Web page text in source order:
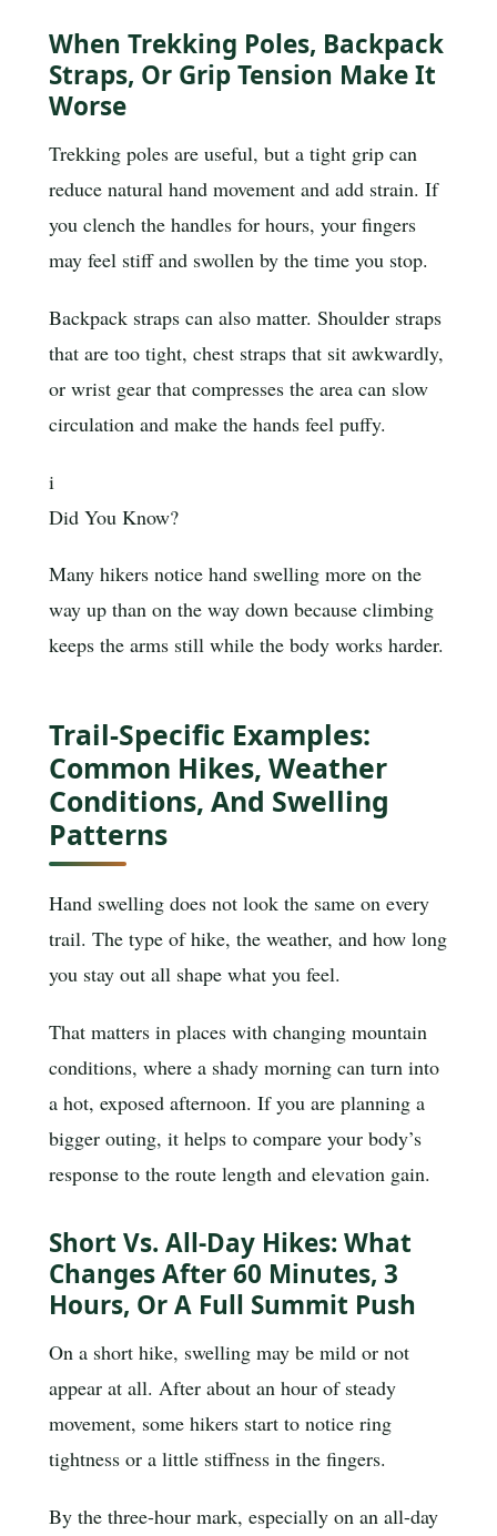
When Trekking Poles, Backpack
Straps, Or Grip Tension Make It
Worse
Trekking poles are useful, but a tight grip can
reduce natural hand movement and add strain. If
you clench the handles for hours, your fingers
may feel stiff and swollen by the time you stop.
Backpack straps can also matter. Shoulder straps
that are too tight, chest straps that sit awkwardly,
or wrist gear that compresses the area can slow
circulation and make the hands feel puffy.
i
Did You Know?
Many hikers notice hand swelling more on the
way up than on the way down because climbing
keeps the arms still while the body works harder.
Trail-Specific Examples:
Common Hikes, Weather
Conditions, And Swelling
Patterns
Hand swelling does not look the same on every
trail. The type of hike, the weather, and how long
you stay out all shape what you feel.
That matters in places with changing mountain
conditions, where a shady morning can turn into
a hot, exposed afternoon. If you are planning a
bigger outing, it helps to compare your body’s
response to the route length and elevation gain.
Short Vs. All-Day Hikes: What
Changes After 60 Minutes, 3
Hours, Or A Full Summit Push
On a short hike, swelling may be mild or not
appear at all. After about an hour of steady
movement, some hikers start to notice ring
tightness or a little stiffness in the fingers.
By the three-hour mark, especially on an all-day